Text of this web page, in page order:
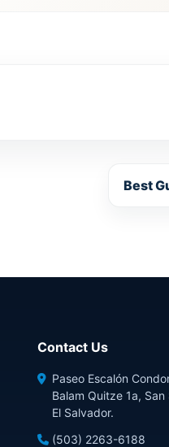
Best
Contact Us
Paseo Escalón
Balam Quitze 1a, San
El Salvador.
(503) 2263-6188